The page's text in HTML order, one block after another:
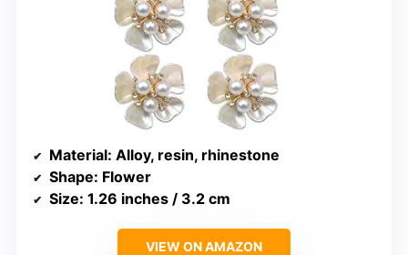
Material: Alloy, resin, rhinestone
Shape: Flower
Size: 1.26 inches / 3.2 cm
VIEW ON AMAZON